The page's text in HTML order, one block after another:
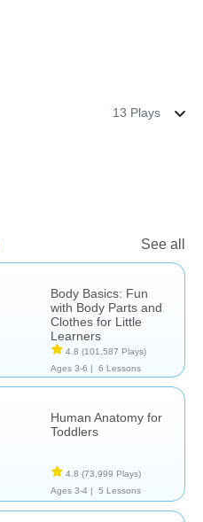
13 Plays
See all
Body Basics: Fun
with Body Parts and
Clothes for Little
Learners
4.8 (101,587 Plays)
Ages 3-6 |
6 Lessons
Human Anatomy for
Toddlers
4.8 (73,999 Plays)
Ages 3-4 |
5 Lessons